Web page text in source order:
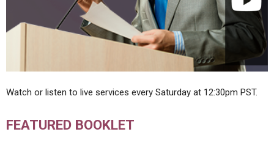
Watch or listen to live services every Saturday at 12:30pm PST.
FEATURED BOOKLET